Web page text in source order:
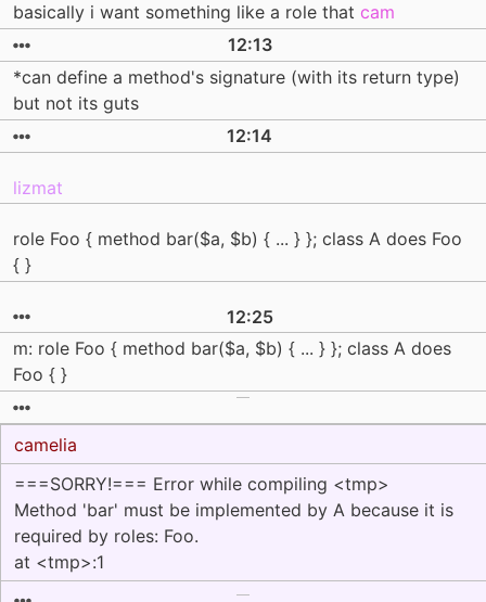
basically i want something like a role that cam
12:13
*can define a method's signature (with its return type)
but not its guts
12:14
lizmat
role Foo { method bar($a, $b) { ... } }; class A does Foo
{ }
12:25
m: role Foo { method bar($a, $b) { ... } }; class A does
Foo { }
camelia
===SORRY!=== Error while compiling <tmp>
Method 'bar' must be implemented by A because it is
required by roles: Foo.
at <tmp>:1